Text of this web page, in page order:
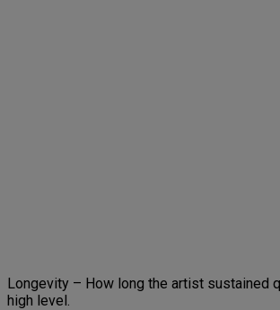
Longevity – How long the artist sustained
high level.